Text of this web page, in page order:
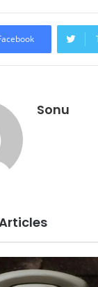
Sonu